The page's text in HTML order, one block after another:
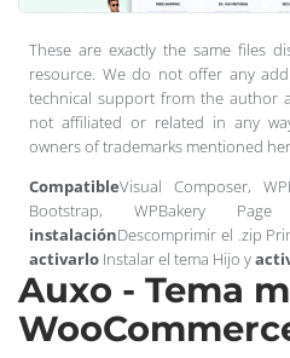
These are exactly the same files
resource. We do not offer any
technical support from the author
not affiliated or related in any
owners of trademarks mentioned
CompatibleVisual Composer,
Bootstrap, WPBakery Page
instalaciónDescomprimir el .zip
activarlo Instalar el tema Hijo y
Auxo - Tema